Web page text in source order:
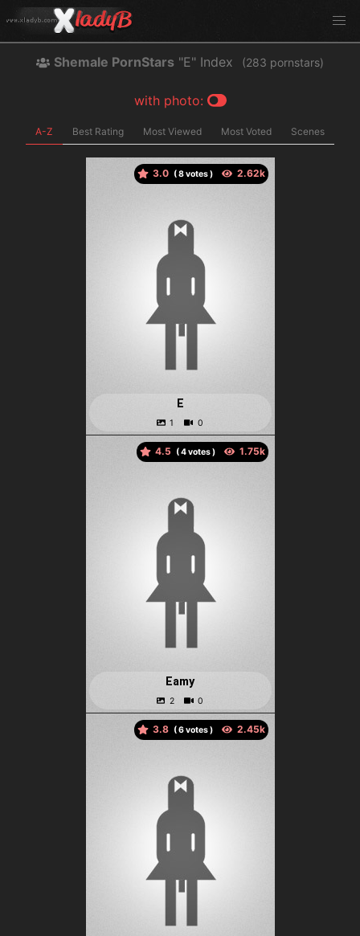
Shemale PornStars "E" Index ( pornstars)
with photo:
A-Z Best Rating Most Viewed Most Voted Scenes
3.0 ( votes )
E
4.5 ( votes )
Eamy
3.8 ( votes )